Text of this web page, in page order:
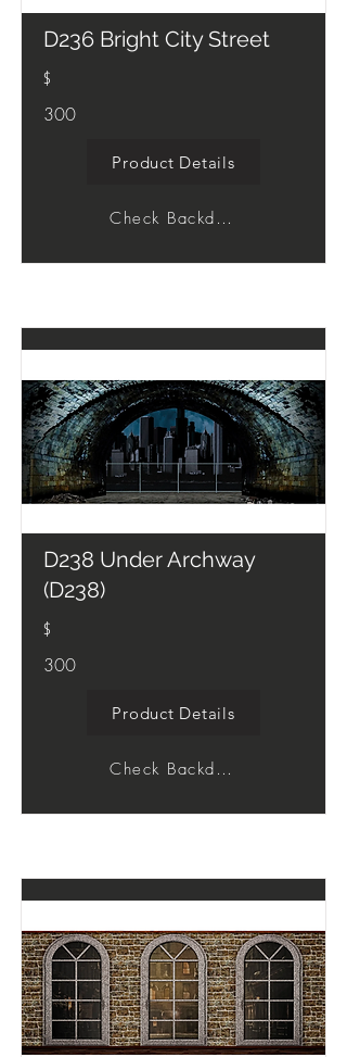
D236 Bright City Street
$
300
Product Details
Check Backdrop
D238 Under Archway
(D238)
$
300
Product Details
Check Backdrop